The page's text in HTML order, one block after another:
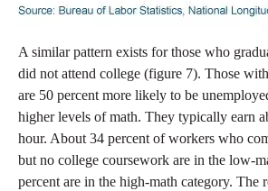
A similar pattern exists for those who
did not attend college (figure 7). Those
are 50 percent more likely to be
higher levels of math. They typically earn
hour. About 34 percent of workers who
but no college coursework are in the low-
percent are in the high-math category. The